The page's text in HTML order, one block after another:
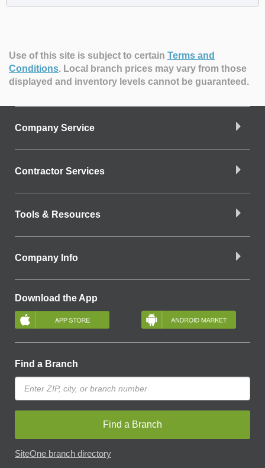
Use of this site is subject to certain Terms and
Conditions. Local branch prices may vary from those
displayed and inventory levels cannot be guaranteed.
Company Service
Contractor Services
Tools & Resources
Company Info
Download the App
Find a Branch
Find a Branch
SiteOne branch directory